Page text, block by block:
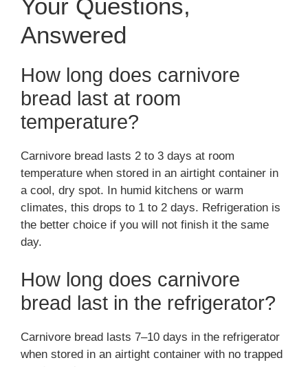
Your Questions,
Answered
How long does carnivore
bread last at room
temperature?
Carnivore bread lasts 2 to 3 days at room
temperature when stored in an airtight container in
a cool, dry spot. In humid kitchens or warm
climates, this drops to 1 to 2 days. Refrigeration is
the better choice if you will not finish it the same
day.
How long does carnivore
bread last in the refrigerator?
Carnivore bread lasts 7–10 days in the refrigerator
when stored in an airtight container with no trapped